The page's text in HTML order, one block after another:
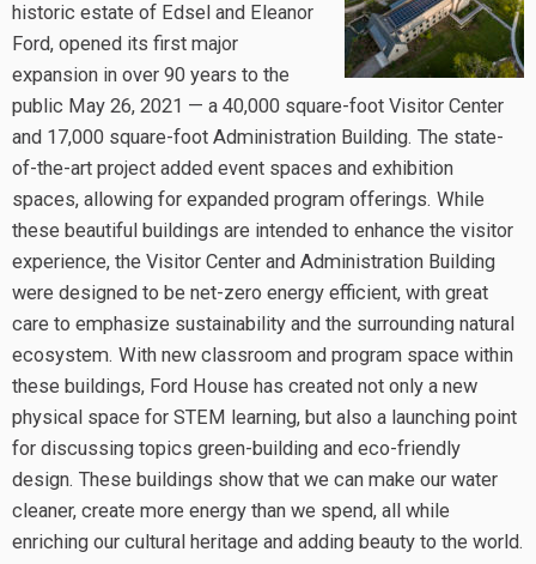
historic estate of Edsel and Eleanor
Ford, opened its first major
expansion in over 90 years to the
public May 26, 2021 — a 40,000 square-foot Visitor Center
and 17,000 square-foot Administration Building. The state-
of-the-art project added event spaces and exhibition
spaces, allowing for expanded program offerings. While
these beautiful buildings are intended to enhance the visitor
experience, the Visitor Center and Administration Building
were designed to be net-zero energy efficient, with great
care to emphasize sustainability and the surrounding natural
ecosystem. With new classroom and program space within
these buildings, Ford House has created not only a new
physical space for STEM learning, but also a launching point
for discussing topics green-building and eco-friendly
design. These buildings show that we can make our water
cleaner, create more energy than we spend, all while
enriching our cultural heritage and adding beauty to the world.